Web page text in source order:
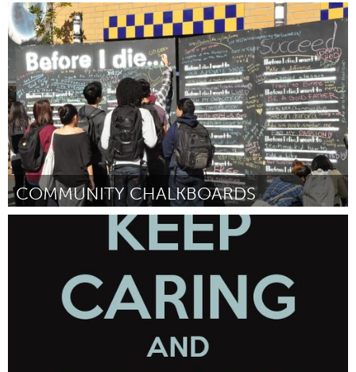
Boston, MA
By Corinne Espinoza February 2013
COMMUNITY CHALKBOARDS
February 2013